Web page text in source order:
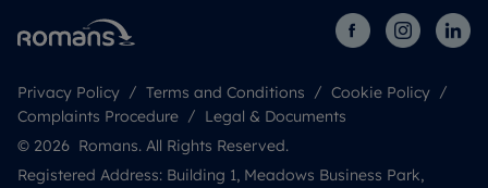
Privacy Policy Terms and Conditions
Cookie Policy
Complaints Procedure
Legal & Documents
© 2026 Romans. All Rights Reserved.
Registered Address: Building 1, Meadows Business Park,